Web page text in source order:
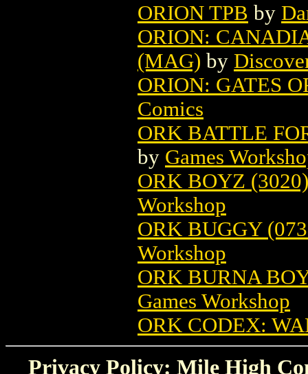
ORION TPB by
ORION:
(MAG) by
ORION: GATES
Comics
ORK BATTLE
by Games
ORK BOYZ
Workshop
ORK BUGGY
Workshop
ORK BURNA
Games Workshop
ORK CODEX:
Privacy Policy: Mile High